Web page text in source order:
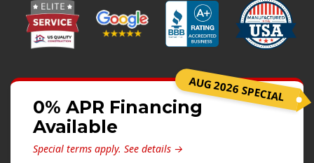
Siding Installation
James Hardie Siding
Alside Ascend Cladding
Prodigy Siding
LP SmartSide Siding
Fiber Cement Siding
AUG 2026 SPECIAL
0% APR Financing
Available
Special terms apply. See details →